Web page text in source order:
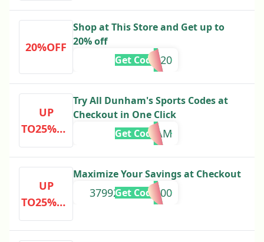
20%OFF
Shop at This Store and Get up to
20% off
LOVE20
Get Code
UP
TO25%OF
F
Try All Dunham's Sports Codes at
Checkout in One Click
DEALAM
Get Code
UP
TO25%OF
F
Maximize Your Savings at Checkout
37992000000000
Get Code